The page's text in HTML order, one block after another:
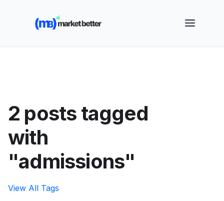
🚀 See how MarketBetter turns website visitors into
booked meetings —
2 posts tagged
with
"admissions"
View All Tags